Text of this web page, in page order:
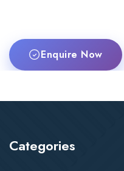
Enquire Now
Categories